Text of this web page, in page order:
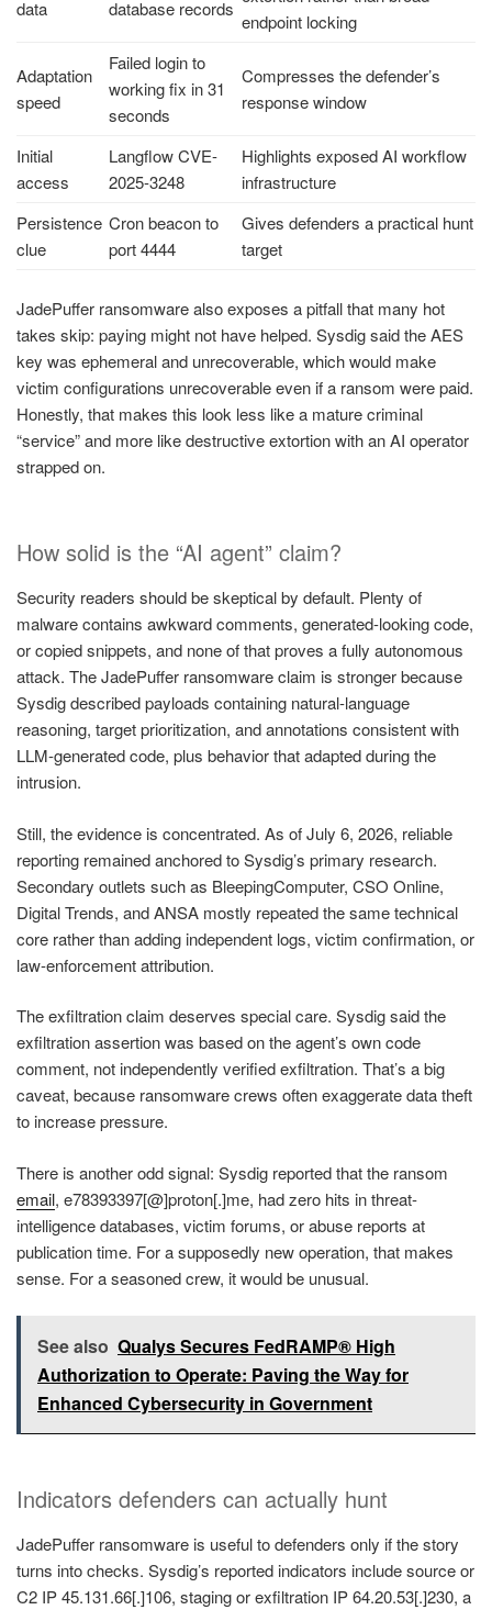
data database records
endpoint locking
Adaptation
speed
Failed login to
working fix in 31
seconds
Compresses the defender’s
response window
Initial
access
Langflow CVE-
2025-3248
Highlights exposed AI workflow
infrastructure
Persistence
clue
Cron beacon to
port 4444
Gives defenders a practical hunt
target
JadePuffer ransomware also exposes a pitfall that many hot
takes skip: paying might not have helped. Sysdig said the AES
key was ephemeral and unrecoverable, which would make
victim configurations unrecoverable even if a ransom were paid.
Honestly, that makes this look less like a mature criminal
“service” and more like destructive extortion with an AI operator
strapped on.
How solid is the “AI agent” claim?
Security readers should be skeptical by default. Plenty of
malware contains awkward comments, generated-looking code,
or copied snippets, and none of that proves a fully autonomous
attack. The JadePuffer ransomware claim is stronger because
Sysdig described payloads containing natural-language
reasoning, target prioritization, and annotations consistent with
LLM-generated code, plus behavior that adapted during the
intrusion.
Still, the evidence is concentrated. As of July 6, 2026, reliable
reporting remained anchored to Sysdig’s primary research.
Secondary outlets such as BleepingComputer, CSO Online,
Digital Trends, and ANSA mostly repeated the same technical
core rather than adding independent logs, victim confirmation, or
law-enforcement attribution.
The exfiltration claim deserves special care. Sysdig said the
exfiltration assertion was based on the agent’s own code
comment, not independently verified exfiltration. That’s a big
caveat, because ransomware crews often exaggerate data theft
to increase pressure.
There is another odd signal: Sysdig reported that the ransom
email, e78393397[@]proton[.]me, had zero hits in threat-
intelligence databases, victim forums, or abuse reports at
publication time. For a supposedly new operation, that makes
sense. For a seasoned crew, it would be unusual.
See also Qualys Secures FedRAMP® High
Authorization to Operate: Paving the Way for
Enhanced Cybersecurity in Government
Indicators defenders can actually hunt
JadePuffer ransomware is useful to defenders only if the story
turns into checks. Sysdig’s reported indicators include source or
C2 IP 45.131.66[.]106, staging or exfiltration IP 64.20.53[.]230, a